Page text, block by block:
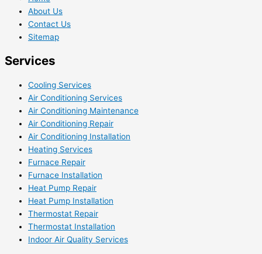
About Us
Contact Us
Sitemap
Services
Cooling Services
Air Conditioning Services
Air Conditioning Maintenance
Air Conditioning Repair
Air Conditioning Installation
Heating Services
Furnace Repair
Furnace Installation
Heat Pump Repair
Heat Pump Installation
Thermostat Repair
Thermostat Installation
Indoor Air Quality Services